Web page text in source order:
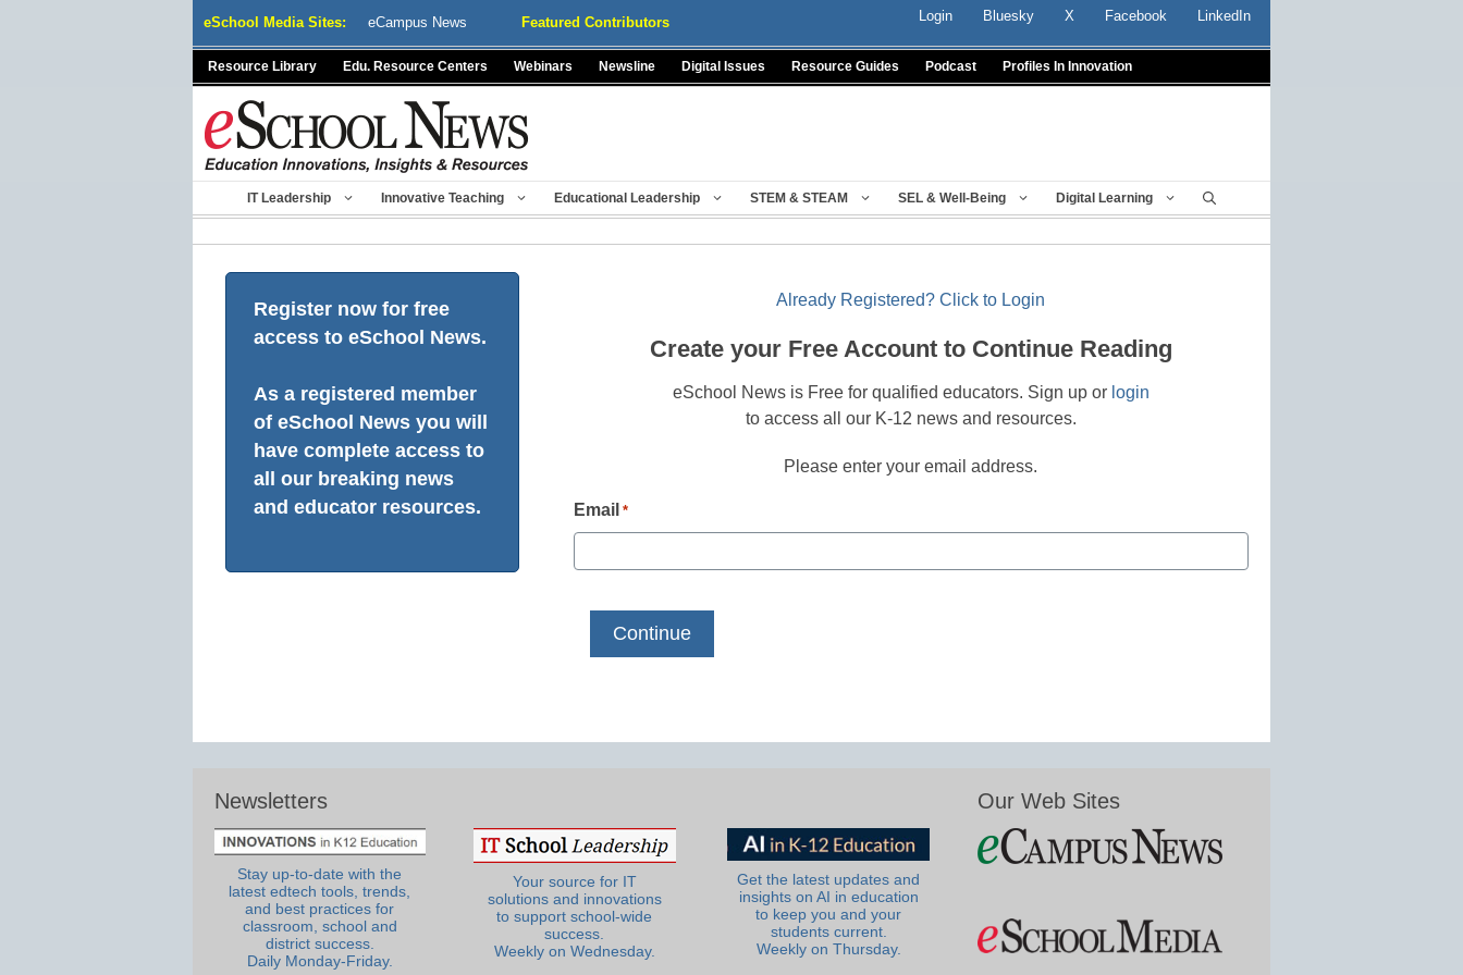
eSchool Media Sites: eCampus News Featured Contributors Login Bluesky X Facebook LinkedIn
Resource Library Edu. Resource Centers Webinars Newsline Digital Issues Resource Guides Podcast Profiles In Innovation
IT Leadership Innovative Teaching Educational Leadership STEM & STEAM SEL & Well-Being Digital Learning
Register now for free
access to eSchool News.
As a registered member
of eSchool News you will
have complete access to
all our breaking news
and educator resources.
Already Registered? Click to Login
Create your Free Account to Continue Reading
eSchool News is Free for qualified educators. Sign up or login
to access all our K-12 news and resources.
Please enter your email address.
Email *
Newsletters
Stay up-to-date with the
latest edtech tools, trends,
and best practices for
classroom, school and
district success.
Daily Monday-Friday.
Your source for IT
solutions and innovations
to support school-wide
success.
Weekly on Wednesday.
Get the latest updates and
insights on AI in education
to keep you and your
students current.
Weekly on Thursday.
Our Web Sites